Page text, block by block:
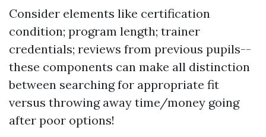
Consider elements like certification
condition; program length; trainer
credentials; reviews from previous pupils--
these components can make all distinction
between searching for appropriate fit
versus throwing away time/money going
after poor options!